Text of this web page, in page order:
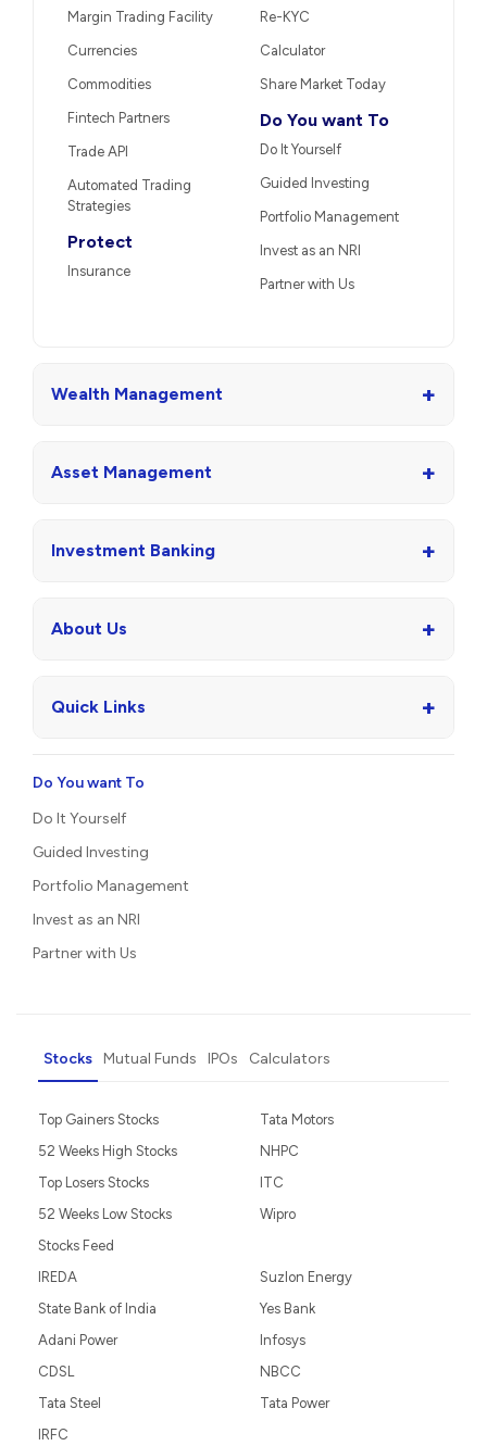
Margin Trading Facility
Currencies
Commodities
Fintech Partners
Trade API
Automated Trading
Strategies
Protect
Insurance
Re-KYC
Calculator
Share Market Today
Do You want To
Do It Yourself
Guided Investing
Portfolio Management
Invest as an NRI
Partner with Us
Wealth Management +
Asset Management +
Investment Banking +
About Us +
Quick Links +
Do You want To
Do It Yourself
Guided Investing
Portfolio Management
Invest as an NRI
Partner with Us
Stocks Mutual Funds IPOs Calculators
Top Gainers Stocks
52 Weeks High Stocks
Top Losers Stocks
52 Weeks Low Stocks
Stocks Feed
Tata Motors
NHPC
ITC
Wipro
IREDA
State Bank of India
Adani Power
CDSL
Tata Steel
Suzlon Energy
Yes Bank
Infosys
NBCC
Tata Power
IRFC